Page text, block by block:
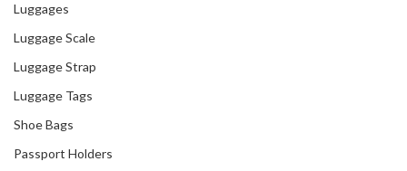
Luggages
Luggage Scale
Luggage Strap
Luggage Tags
Shoe Bags
Passport Holders